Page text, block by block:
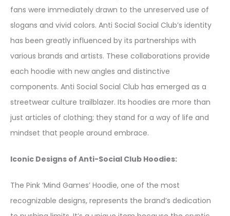
fans were immediately drawn to the unreserved use of
slogans and vivid colors. Anti Social Social Club’s identity
has been greatly influenced by its partnerships with
various brands and artists. These collaborations provide
each hoodie with new angles and distinctive
components. Anti Social Social Club has emerged as a
streetwear culture trailblazer. Its hoodies are more than
just articles of clothing; they stand for a way of life and
mindset that people around embrace.
Iconic Designs of Anti-Social Club Hoodies:
The Pink ‘Mind Games’ Hoodie, one of the most
recognizable designs, represents the brand’s dedication